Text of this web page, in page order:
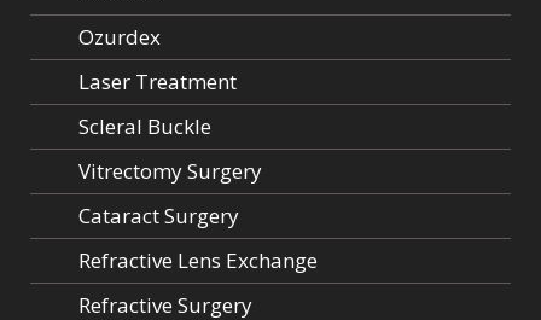
Ozurdex
Laser Treatment
Scleral Buckle
Vitrectomy Surgery
Cataract Surgery
Refractive Lens Exchange
Refractive Surgery